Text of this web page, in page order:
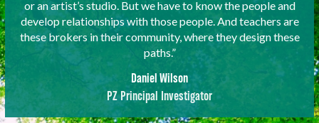
or an artist’s studio. But we have to know the people and
develop relationships with those people. And teachers are
these brokers in their community, where they design these
paths.”
Daniel Wilson
PZ Principal Investigator